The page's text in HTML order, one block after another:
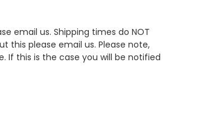
email us. Shipping times do NOT
this please email us. Please note,
this is the case you will be notified